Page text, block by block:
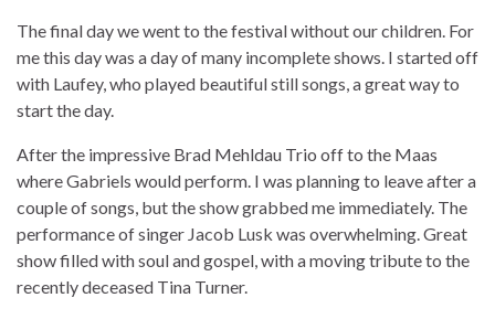
The final day we went to the festival without our children. For
me this day was a day of many incomplete shows. I started off
with Laufey, who played beautiful still songs, a great way to
start the day.
After the impressive Brad Mehldau Trio off to the Maas
where Gabriels would perform. I was planning to leave after a
couple of songs, but the show grabbed me immediately. The
performance of singer Jacob Lusk was overwhelming. Great
show filled with soul and gospel, with a moving tribute to the
recently deceased Tina Turner.